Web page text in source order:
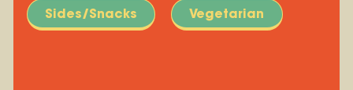
Sides/Snacks Vegetarian